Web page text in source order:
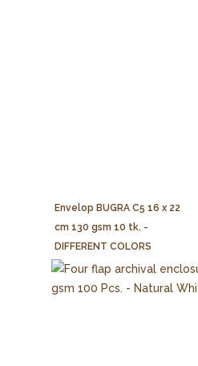
Envelop BUGRA C5 16 x 22
cm 130 gsm 10 tk. -
DIFFERENT COLORS